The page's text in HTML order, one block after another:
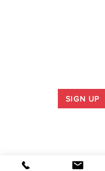
SIGN UP